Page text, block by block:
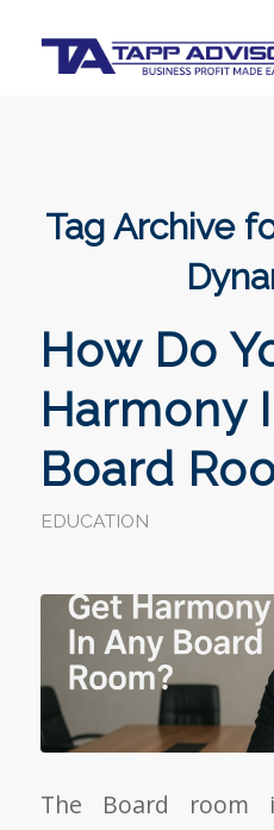
Tag Archive
How Do
Harmony
Board
EDUCATION
The Board room